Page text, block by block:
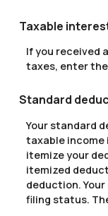
Taxable
If you received
taxes, enter
Standard
Your standard
taxable income
itemize your
itemized
deduction.
filing status.